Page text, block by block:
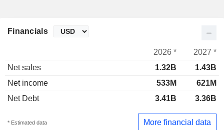
Financials
2026 *
2027 *
Net sales
1.32B
1.43B
Net income
533M
621M
Net Debt
3.41B 3.36B
* Estimated data More financial data